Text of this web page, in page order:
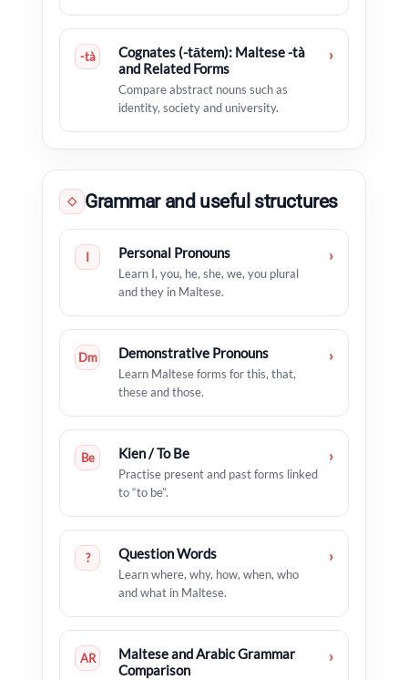
-tà
Cognates (-tātem): Maltese -tà
and Related Forms
Compare abstract nouns such as
identity, society and university.
›
◇ Grammar and useful structures
I Personal Pronouns
Learn I, you, he, she, we, you plural
and they in Maltese.
›
Dm Demonstrative Pronouns
Learn Maltese forms for this, that,
these and those.
›
Be Kien / To Be
Practise present and past forms linked
to “to be”.
›
? Question Words
Learn where, why, how, when, who
and what in Maltese.
›
AR
Maltese and Arabic Grammar
Comparison
›